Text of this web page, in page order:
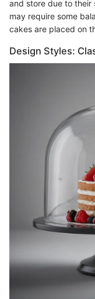
and store due to
may require some
cakes are placed on
Design Styles: